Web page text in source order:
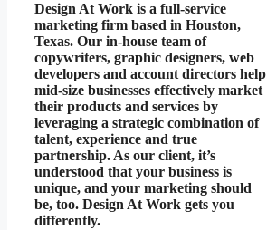
Design At Work is a full-service
marketing firm based in Houston,
Texas. Our in-house team of
copywriters, graphic designers, web
developers and account directors help
mid-size businesses effectively market
their products and services by
leveraging a strategic combination of
talent, experience and true
partnership. As our client, it’s
understood that your business is
unique, and your marketing should
be, too. Design At Work gets you
differently.